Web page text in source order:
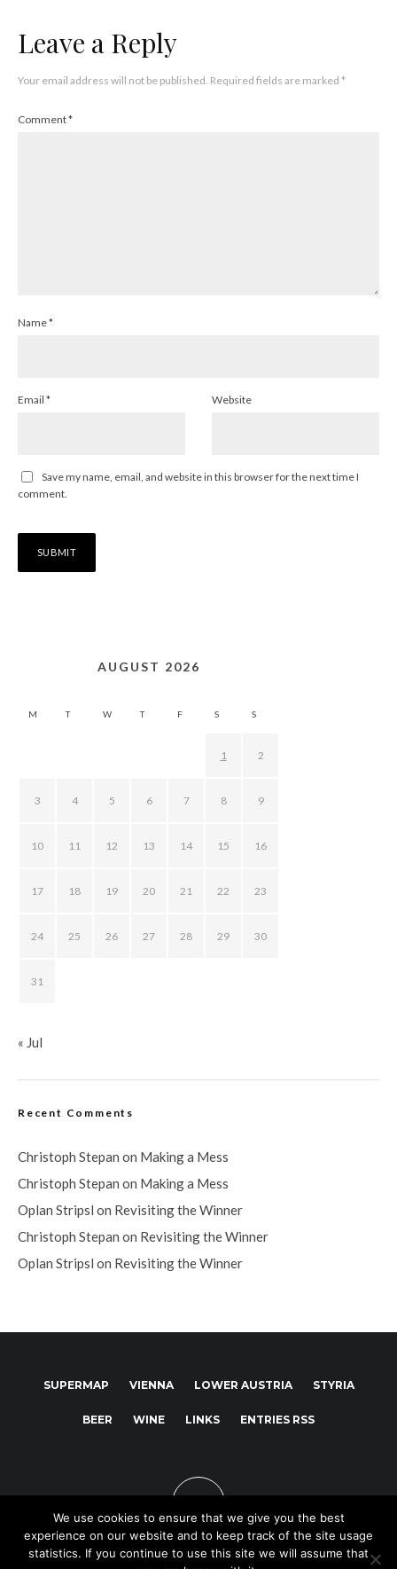
Leave a Reply
Your email address will not be published. Required fields are marked *
Comment*
Name*
Email * Website
Save my name, email, and website in this browser for the next time I
comment.
AUGUST 2026
M T W T F S S
1 2
3 4 5 6 7 8 9
10 11 12 13 14 15 16
17 18 19 20 21 22 23
24 25 26 27 28 29 30
31
« Jul
Recent Comments
Christoph Stepan on Making a Mess
Christoph Stepan on Making a Mess
Oplan Stripsl on Revisiting the Winner
Christoph Stepan on Revisiting the Winner
Oplan Stripsl on Revisiting the Winner
SUPERMAP VIENNA LOWER AUSTRIA STYRIA
BEER WINE LINKS ENTRIES RSS
We use cookies to ensure that we give you the best
experience on our website and to keep track of the site usage
statistics. If you continue to use this site we will assume that